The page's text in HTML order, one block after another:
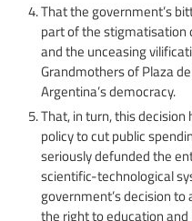
That the government’s
part of the stigmatisation
and the unceasing
Grandmothers of Plaza
Argentina’s democracy.
That, in turn, this
policy to cut public
seriously defunded the
scientific-technological
government’s decision
the right to education